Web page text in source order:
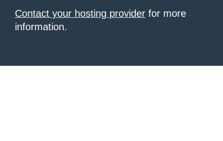
Contact your hosting provider for more
information.